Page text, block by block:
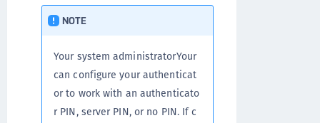
NOTE
Your system administratorYour
can configure your authenticat
or to work with an authenticato
r PIN, server PIN, or no PIN. If c